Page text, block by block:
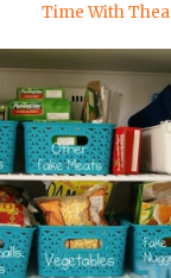
Time With Thea